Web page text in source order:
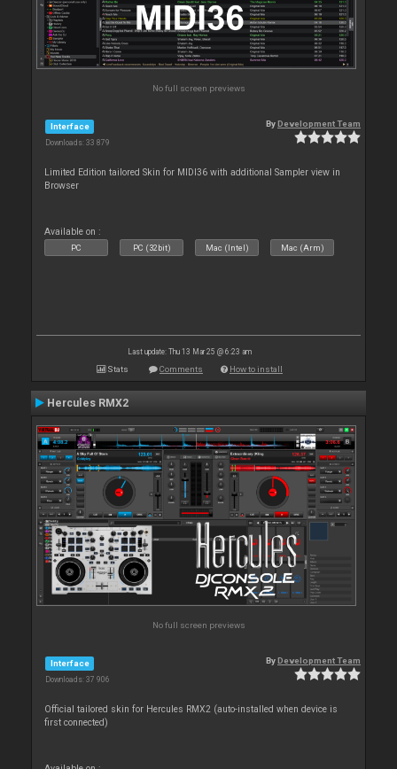
No full screen previews
Interface
Downloads: 33 879
ByDevelopment Team
Limited Edition tailored Skin for MIDI36 with additional Sampler view in
Browser
Available on :
PC PC (32bit) Mac (Intel) Mac (Arm)
Last update: Thu 13 Mar 25 @ 6:23 am
Stats Comments How to install
Hercules RMX2
No full screen previews
Interface
Downloads: 37 906
ByDevelopment Team
Official tailored skin for Hercules RMX2 (auto-installed when device is
first connected)